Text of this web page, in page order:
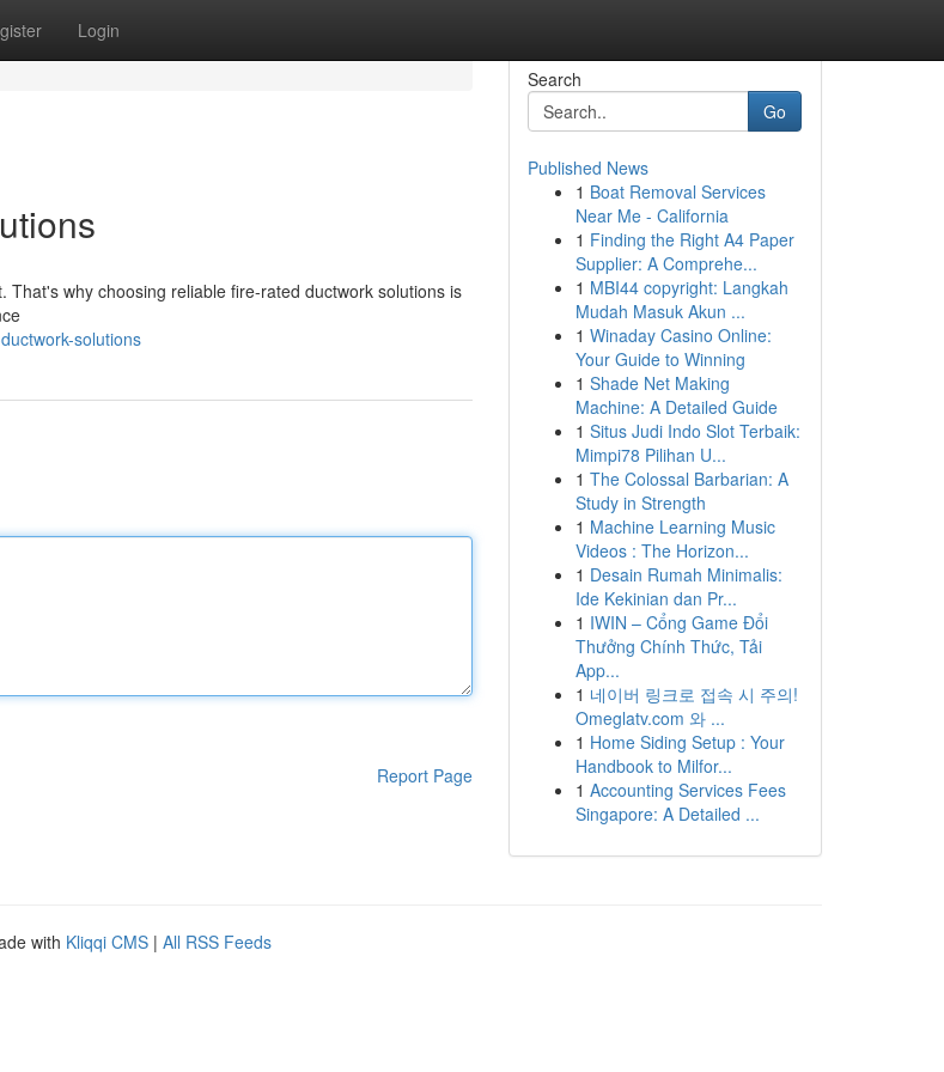
Login
why choosing reliable fire-rated ductwork solutions is
solutions
Report Page
Search
Go
Published News
1 Boat Removal Services
Near Me - California
1 Finding the Right A4 Paper
Supplier: A Comprehe...
1 MBI44 copyright: Langkah
Mudah Masuk Akun ...
1 Winaday Casino Online:
Your Guide to Winning
1 Shade Net Making
Machine: A Detailed Guide
1 Situs Judi Indo Slot Terbaik:
Mimpi78 Pilihan U...
1 The Colossal Barbarian: A
Study in Strength
1 Machine Learning Music
Videos : The Horizon...
1 Desain Rumah Minimalis:
Ide Kekinian dan Pr...
1 IWIN – Cổng Game Đổi
Thưởng Chính Thức, Tải
App...
1 네이버 링크로 접속 시 주의!
Omeglatv.com 와 ...
1 Home Siding Setup : Your
Handbook to Milfor...
1 Accounting Services Fees
Singapore: A Detailed ...
with Kliqqi CMS | All RSS Feeds